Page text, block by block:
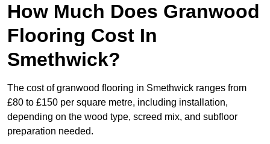
How Much Does Granwood
Flooring Cost In
Smethwick?
The cost of granwood flooring in Smethwick ranges from
£80 to £150 per square metre, including installation,
depending on the wood type, screed mix, and subfloor
preparation needed.